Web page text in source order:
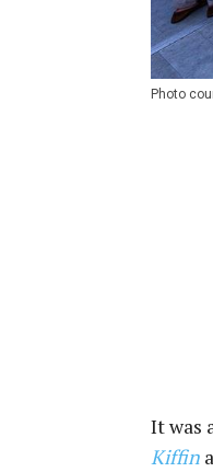
Photo
It was
Kiffin